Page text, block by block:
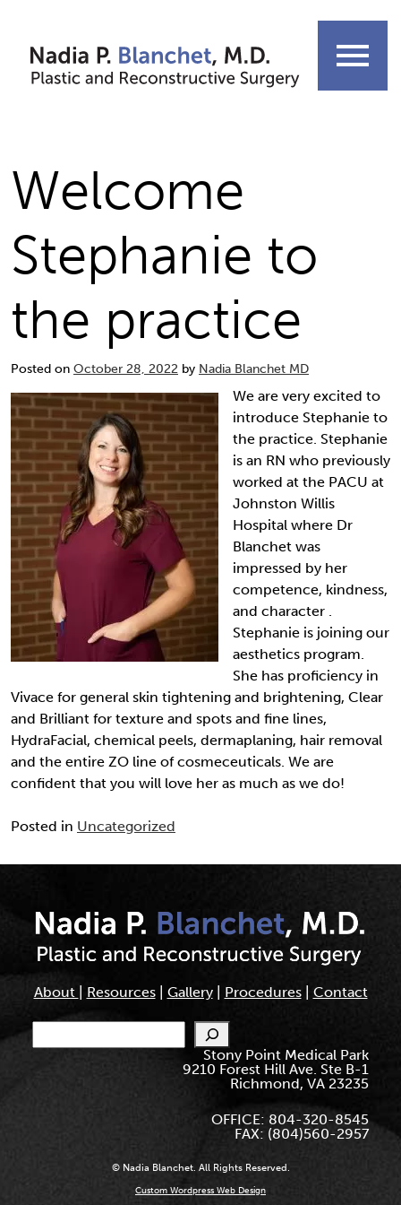
content
menu
Welcome
Stephanie to
the practice
Posted on October 28, 2022 by Nadia Blanchet MD
We are very excited to
introduce Stephanie to
the practice. Stephanie
is an RN who previously
worked at the PACU at
Johnston Willis
Hospital where Dr
Blanchet was
impressed by her
competence, kindness,
and character .
Stephanie is joining our
aesthetics program.
She has proficiency in
Vivace for general skin tightening and brightening, Clear
and Brilliant for texture and spots and fine lines,
HydraFacial, chemical peels, dermaplaning, hair removal
and the entire ZO line of cosmeceuticals. We are
confident that you will love her as much as we do!
Posted in Uncategorized
About Resources| Gallery| Procedures| Contact
Search
Stony Point Medical Park
9210 Forest Hill Ave. Ste B-1
Richmond, VA 23235
OFFICE: 804-320-8545
FAX: (804)560-2957
© Nadia Blanchet. All Rights Reserved.
Custom Wordpress Web Design